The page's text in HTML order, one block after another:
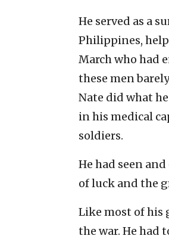
He served as a
Philippines,
March who had
these men
Nate did what
in his medical
soldiers.
He had seen
of luck and the
Like most of his
the war. He had